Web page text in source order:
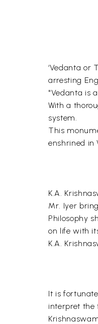
‘Vedanta or
arresting
"Vedanta is
With a
system.
This
enshrined in
K.A.
Mr. Iyer
Philosophy
on life with
K.A.
It is
interpret the